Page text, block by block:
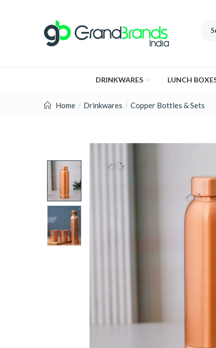
DRINKWARES LUNCH
Home Drinkwares Copper Bottles & Sets